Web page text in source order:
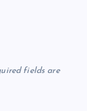
fields are